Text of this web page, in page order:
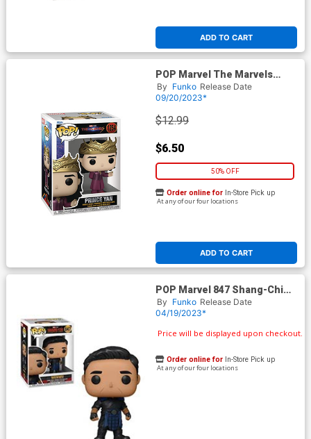
ADD TO CART
POP Marvel The Marvels
Prince Yan Vinyl Bobble Head
By Funko Release Date
09/20/2023*
$12.99
$6.50
50% OFF
ADD TO CART
Order online for In-Store Pick up
At any of our four locations
POP Marvel 847 Shang-Chi
And The Legend Of The Ten
Rings Wen Wu Vinyl Bobble
By Funko Release Date
04/19/2023*
Price will be displayed upon checkout.
Order online for In-Store Pick up
At any of our four locations